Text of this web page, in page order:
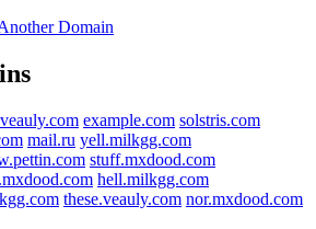
Domain
veauly.com example.com solstris.com
mail.ru yell.milkgg.com
stuff.mxdood.com
hell.milkgg.com
these.veauly.com nor.mxdood.com